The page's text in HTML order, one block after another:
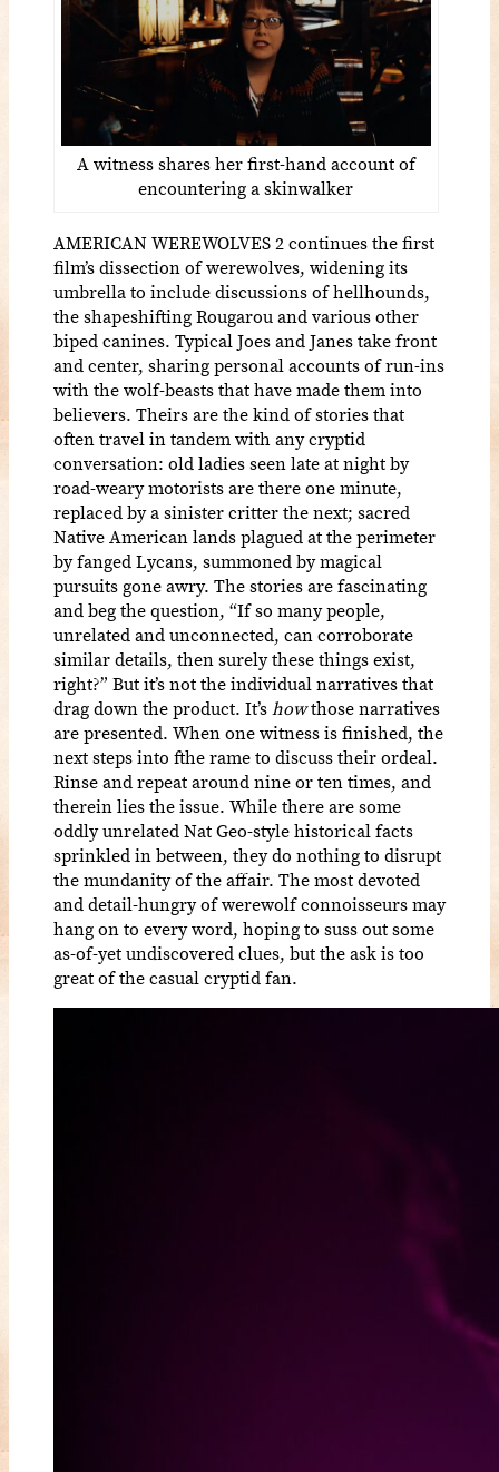
A witness shares her first-hand account of
encountering a skinwalker
AMERICAN WEREWOLVES 2 continues the first
film’s dissection of werewolves, widening its
umbrella to include discussions of hellhounds,
the shapeshifting Rougarou and various other
biped canines. Typical Joes and Janes take front
and center, sharing personal accounts of run-ins
with the wolf-beasts that have made them into
believers. Theirs are the kind of stories that
often travel in tandem with any cryptid
conversation: old ladies seen late at night by
road-weary motorists are there one minute,
replaced by a sinister critter the next; sacred
Native American lands plagued at the perimeter
by fanged Lycans, summoned by magical
pursuits gone awry. The stories are fascinating
and beg the question, “If so many people,
unrelated and unconnected, can corroborate
similar details, then surely these things exist,
right?” But it’s not the individual narratives that
drag down the product. It’showthose narratives
are presented. When one witness is finished, the
next steps into fthe rame to discuss their ordeal.
Rinse and repeat around nine or ten times, and
therein lies the issue. While there are some
oddly unrelated Nat Geo-style historical facts
sprinkled in between, they do nothing to disrupt
the mundanity of the affair. The most devoted
and detail-hungry of werewolf connoisseurs may
hang on to every word, hoping to suss out some
as-of-yet undiscovered clues, but the ask is too
great of the casual cryptid fan.